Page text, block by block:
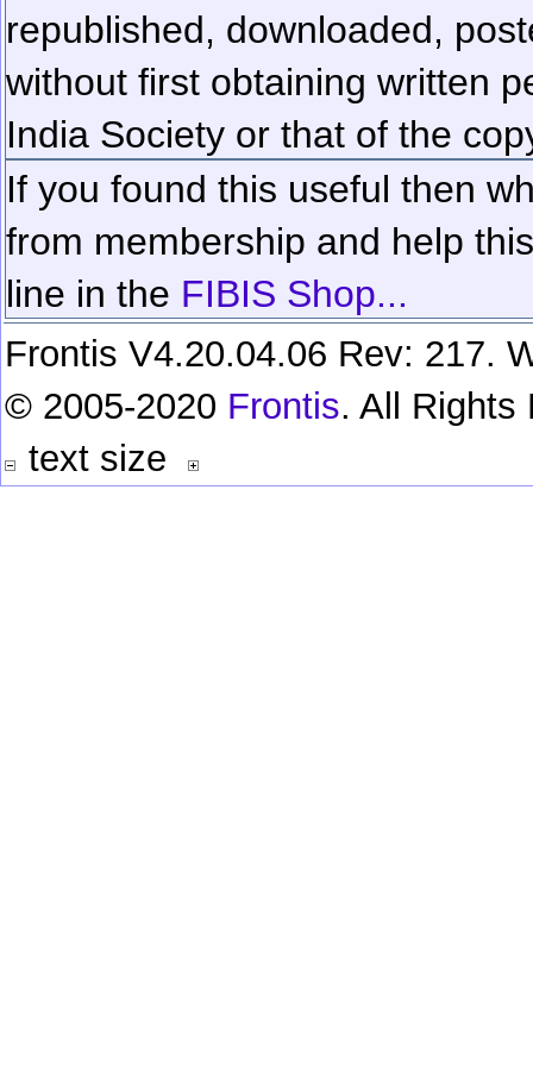
republished, downloaded,
without first obtaining written
India Society or that of the
If you found this useful then
from membership and help
line in the FIBIS Shop...
Frontis V4.20.04.06 Rev: 217.
© 2005-2020 Frontis. All Rights
text size